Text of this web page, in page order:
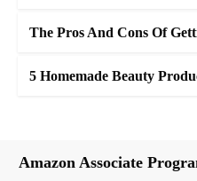
The Pros And Cons Of
5 Homemade Beauty
Amazon Associate